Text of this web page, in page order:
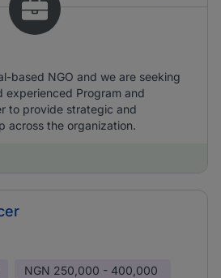
based NGO and we are seeking
experienced Program and
to provide strategic and
across the organization.
NGN 250,000 - 400,000